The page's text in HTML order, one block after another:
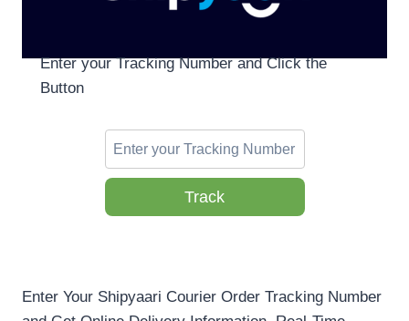
Enter your Tracking Number and Click the
Button
Track
Enter Your Shipyaari Courier Order Tracking Number